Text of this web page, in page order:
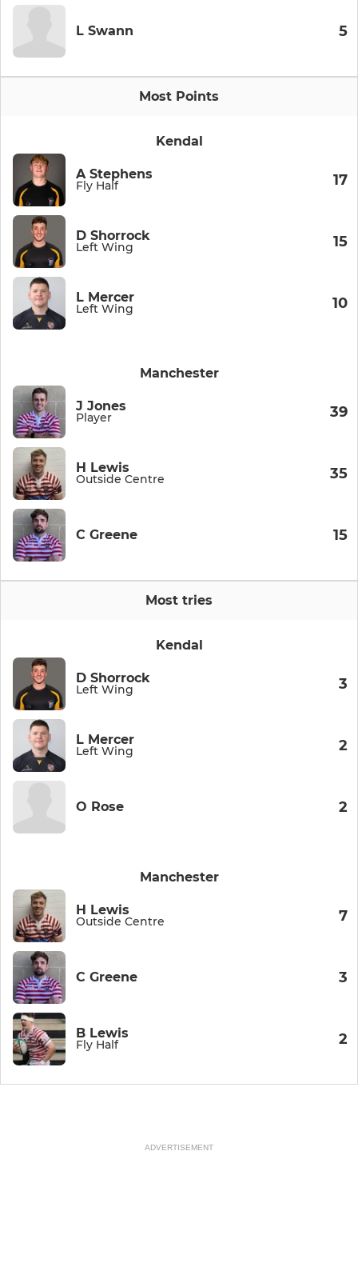
L Swann 5
Most Points
Kendal
A Stephens
Fly Half 17
D Shorrock
Left Wing 15
L Mercer
Left Wing 10
Manchester
J Jones
Player 39
H Lewis
Outside Centre 35
C Greene 15
Most tries
Kendal
D Shorrock
Left Wing 3
L Mercer
Left Wing 2
O Rose 2
Manchester
H Lewis
Outside Centre 7
C Greene 3
B Lewis
Fly Half 2
ADVERTISEMENT